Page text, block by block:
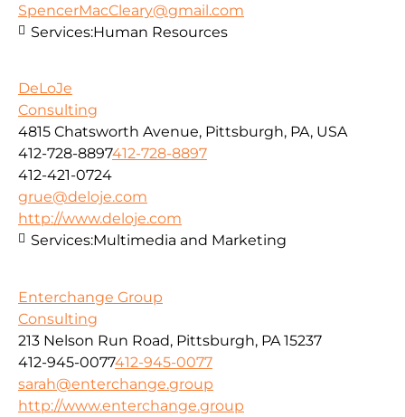
SpencerMacCleary@gmail.com
Services:Human Resources
DeLoJe
Consulting
4815 Chatsworth Avenue, Pittsburgh, PA, USA
412-728-8897412-728-8897
412-421-0724
grue@deloje.com
http://www.deloje.com
Services:Multimedia and Marketing
Enterchange Group
Consulting
213 Nelson Run Road, Pittsburgh, PA 15237
412-945-0077412-945-0077
sarah@enterchange.group
http://www.enterchange.group